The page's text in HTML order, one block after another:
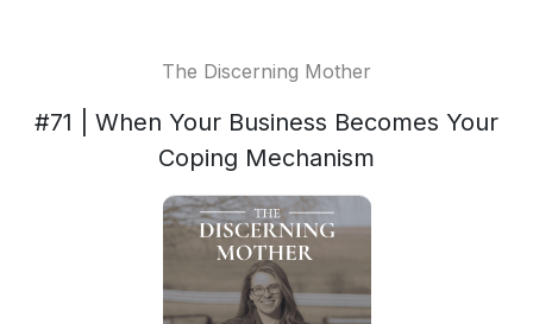
The Discerning Mother
#71 | When Your Business Becomes Your
Coping Mechanism